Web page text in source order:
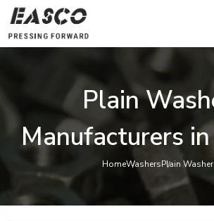
Plain
Manufacturers
HomeWashersPlain Washer